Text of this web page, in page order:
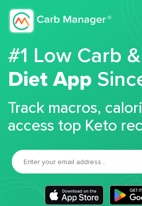
#1 Low Carb
Diet App
Track macros,
access top Keto